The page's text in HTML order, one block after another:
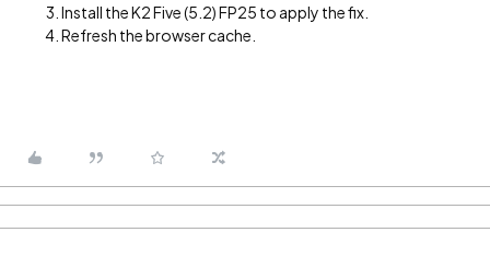
Install the K2 Five (5.2) FP25 to apply the fix.
Refresh the browser cache.